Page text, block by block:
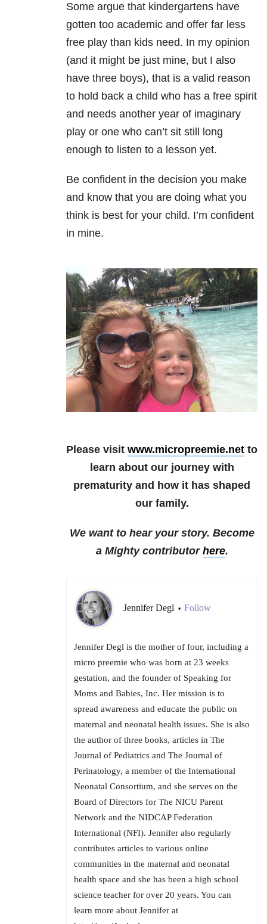
Some argue that kindergartens have
gotten too academic and offer far less
free play than kids need. In my opinion
(and it might be just mine, but I also
have three boys), that is a valid reason
to hold back a child who has a free spirit
and needs another year of imaginary
play or one who can’t sit still long
enough to listen to a lesson yet.
Be confident in the decision you make
and know that you are doing what you
think is best for your child. I’m confident
in mine.
Please visit www.micropreemie.net to
learn about our journey with
prematurity and how it has shaped
our family.
We want to hear your story. Become
a Mighty contributor here.
Jennifer Degl • Follow
Jennifer Degl is the mother of four, including a
micro preemie who was born at 23 weeks
gestation, and the founder of Speaking for
Moms and Babies, Inc. Her mission is to
spread awareness and educate the public on
maternal and neonatal health issues. She is also
the author of three books, articles in The
Journal of Pediatrics and The Journal of
Perinatology, a member of the International
Neonatal Consortium, and she serves on the
Board of Directors for The NICU Parent
Network and the NIDCAP Federation
International (NFI). Jennifer also regularly
contributes articles to various online
communities in the maternal and neonatal
health space and she has been a high school
science teacher for over 20 years. You can
learn more about Jennifer at